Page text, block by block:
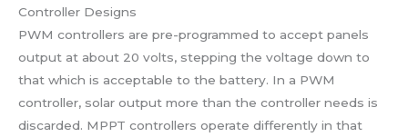
Controller Designs
PWM controllers are pre-programmed to accept panels
output at about 20 volts, stepping the voltage down to
that which is acceptable to the battery. In a PWM
controller, solar output more than the controller needs is
discarded. MPPT controllers operate differently in that